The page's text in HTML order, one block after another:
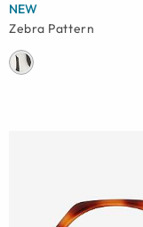
NEW
Zebra Pattern